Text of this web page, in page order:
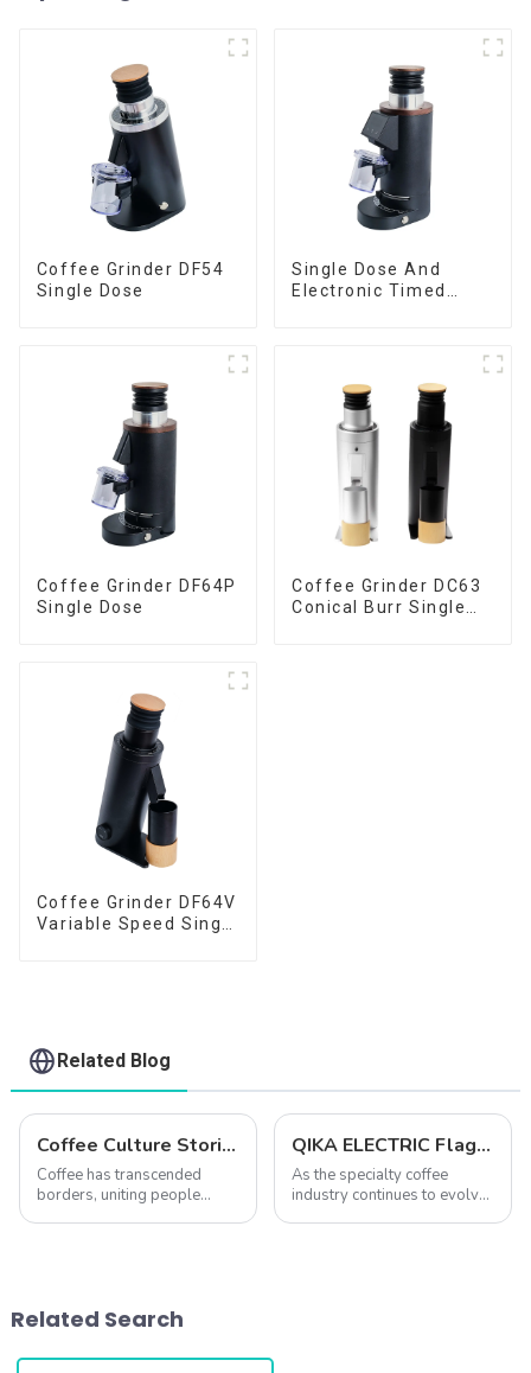
Coffee Grinder DF54
Single Dose
Single Dose And
Electronic Timed
Coffee Grinder DF64P
Single Dose
Coffee Grinder DC63
Conical Burr Single
Coffee Grinder DF64V
Variable Speed Single
Related Blog
Coffee Culture Stories: Unique Coffee-Making and Drinking Traditions Around the World
Coffee has transcended
borders, uniting people
Ethiopian coffee to the ...
QIKA ELECTRIC Flagship Grinder Comparison: DF54 vs. DF64 vs. DF83V – Which One is Right for You?
As the specialty coffee
industry continues to evolve,
Related Search